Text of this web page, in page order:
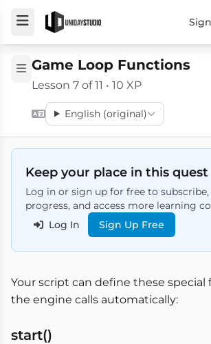
Game Loop Functions
Lesson 7 of 11 • 10 XP
English (original)
Keep your place in this quest
Log in or sign up for free to
progress, and access more learning
Log In
Sign Up Free
Your script can define these
the engine calls automatically:
start()